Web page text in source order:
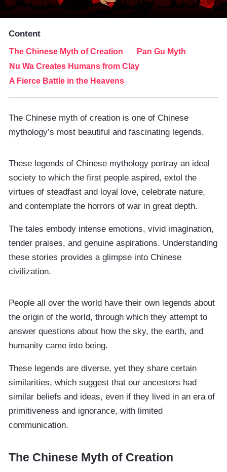
Content
The Chinese Myth of Creation
Pan Gu Myth
Nu Wa Creates Humans from Clay
A Fierce Battle in the Heavens
The Chinese myth of creation is one of Chinese
mythology’s most beautiful and fascinating legends.
These legends of Chinese mythology portray an ideal
society to which the first people aspired, extol the
virtues of steadfast and loyal love, celebrate nature,
and contemplate the horrors of war in great depth.
The tales embody intense emotions, vivid imagination,
tender praises, and genuine aspirations. Understanding
these stories provides a glimpse into Chinese
civilization.
People all over the world have their own legends about
the origin of the world, through which they attempt to
answer questions about how the sky, the earth, and
humanity came into being.
These legends are diverse, yet they share certain
similarities, which suggest that our ancestors had
similar beliefs and ideas, even if they lived in an era of
primitiveness and ignorance, with limited
communication.
The Chinese Myth of Creation